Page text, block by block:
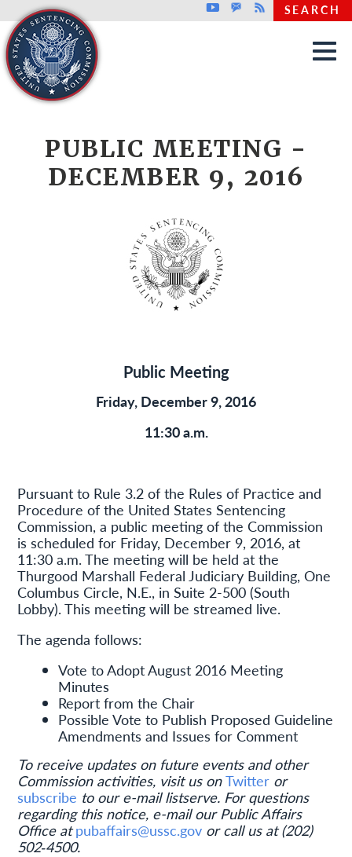
Skip to main content
Top header menu
YoutubeGovDelivery
Rss SEARCH
PUBLIC MEETING -
DECEMBER 9, 2016
Public Meeting
Friday, December 9, 2016
11:30 a.m.
Pursuant to Rule 3.2 of the Rules of Practice and
Procedure of the United States Sentencing
Commission, a public meeting of the Commission
is scheduled for Friday, December 9, 2016, at
11:30 a.m. The meeting will be held at the
Thurgood Marshall Federal Judiciary Building, One
Columbus Circle, N.E., in Suite 2-500 (South
Lobby). This meeting will be streamed live.
The agenda follows:
Vote to Adopt August 2016 Meeting
Minutes
Report from the Chair
Possible Vote to Publish Proposed Guideline
Amendments and Issues for Comment
To receive updates on future events and other
Commission activities, visit us onTwitter or
subscribe to our e-mail listserve. For questions
regarding this notice, e-mail our Public Affairs
Office atpubaffairs@ussc.gov or call us at (202)
502‐4500.